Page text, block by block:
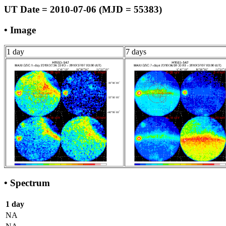
UT Date = 2010-07-06 (MJD = 55383)
• Image
1 day 7 days
• Spectrum
1 day
NA